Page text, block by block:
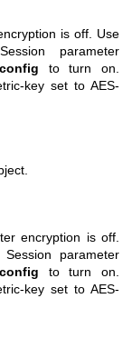
is off. Use
parameter
to turn on.
key set to AES-
encryption is off.
parameter
to turn on.
key set to AES-